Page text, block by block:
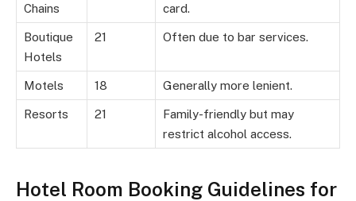
Chains
card.
Boutique
Hotels
21 Often due to bar services.
Motels 18 Generally more lenient.
Resorts 21
Family-friendly but may
restrict alcohol access.
Hotel Room Booking Guidelines for